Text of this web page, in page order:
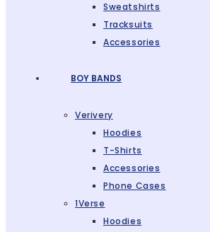
Sweatshirts
Tracksuits
Accessories
BOY BANDS
Verivery
Hoodies
T-Shirts
Accessories
Phone Cases
1Verse
Hoodies